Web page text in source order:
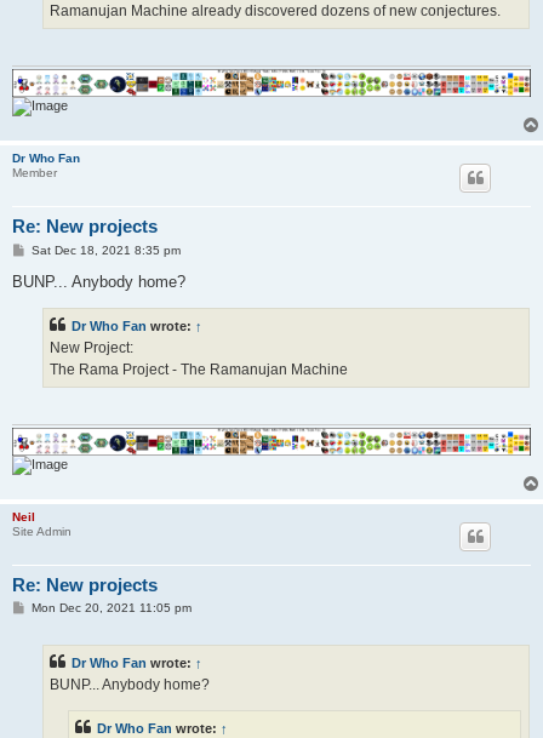
Ramanujan Machine already discovered dozens of new conjectures.
Dr Who Fan
Member
Re: New projects
P
s
Sat Dec 18, 2021 8:35 pm
BUNP... Anybody home?
Dr Who Fan wrote: ↑
New Project:
The Rama Project - The Ramanujan Machine
Neil
Site Admin
Re: New projects
PMon Dec 20, 2021 11:05 pm
Dr Who Fan wrote: ↑
BUNP... Anybody home?
Dr Who Fan wrote: ↑